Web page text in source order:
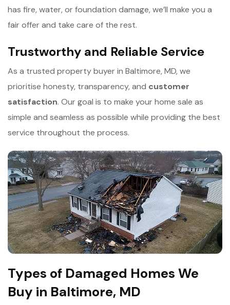
has fire, water, or foundation damage, we’ll make you a
fair offer and take care of the rest.
Trustworthy and Reliable Service
As a trusted property buyer in Baltimore, MD, we
prioritise honesty, transparency, and customer
satisfaction. Our goal is to make your home sale as
simple and seamless as possible while providing the best
service throughout the process.
Types of Damaged Homes We
Buy in Baltimore, MD